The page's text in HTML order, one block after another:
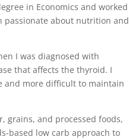
in Economics and worked
passionate about nutrition and
I was diagnosed with
that affects the thyroid. I
and more difficult to maintain
grains, and processed foods,
based low carb approach to